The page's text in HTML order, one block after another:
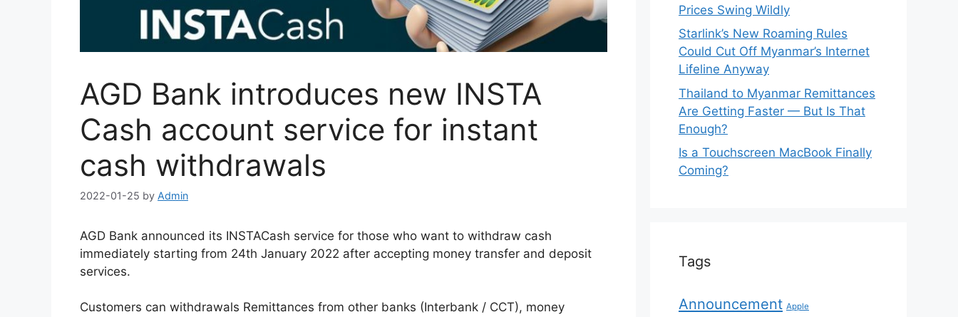
AGD Bank introduces new INSTA
Cash account service for instant
cash withdrawals
2022-01-25 by Admin
AGD Bank announced its INSTACash service for those who want to withdraw cash
immediately starting from 24th January 2022 after accepting money transfer and deposit
services.
Customers can withdrawals Remittances from other banks (Interbank / CCT), money
Prices Swing Wildly
Starlink’s New Roaming Rules
Could Cut Off Myanmar’s Internet
Lifeline Anyway
Thailand to Myanmar Remittances
Are Getting Faster — But Is That
Enough?
Is a Touchscreen MacBook Finally
Coming?
Tags
Announcement Apple